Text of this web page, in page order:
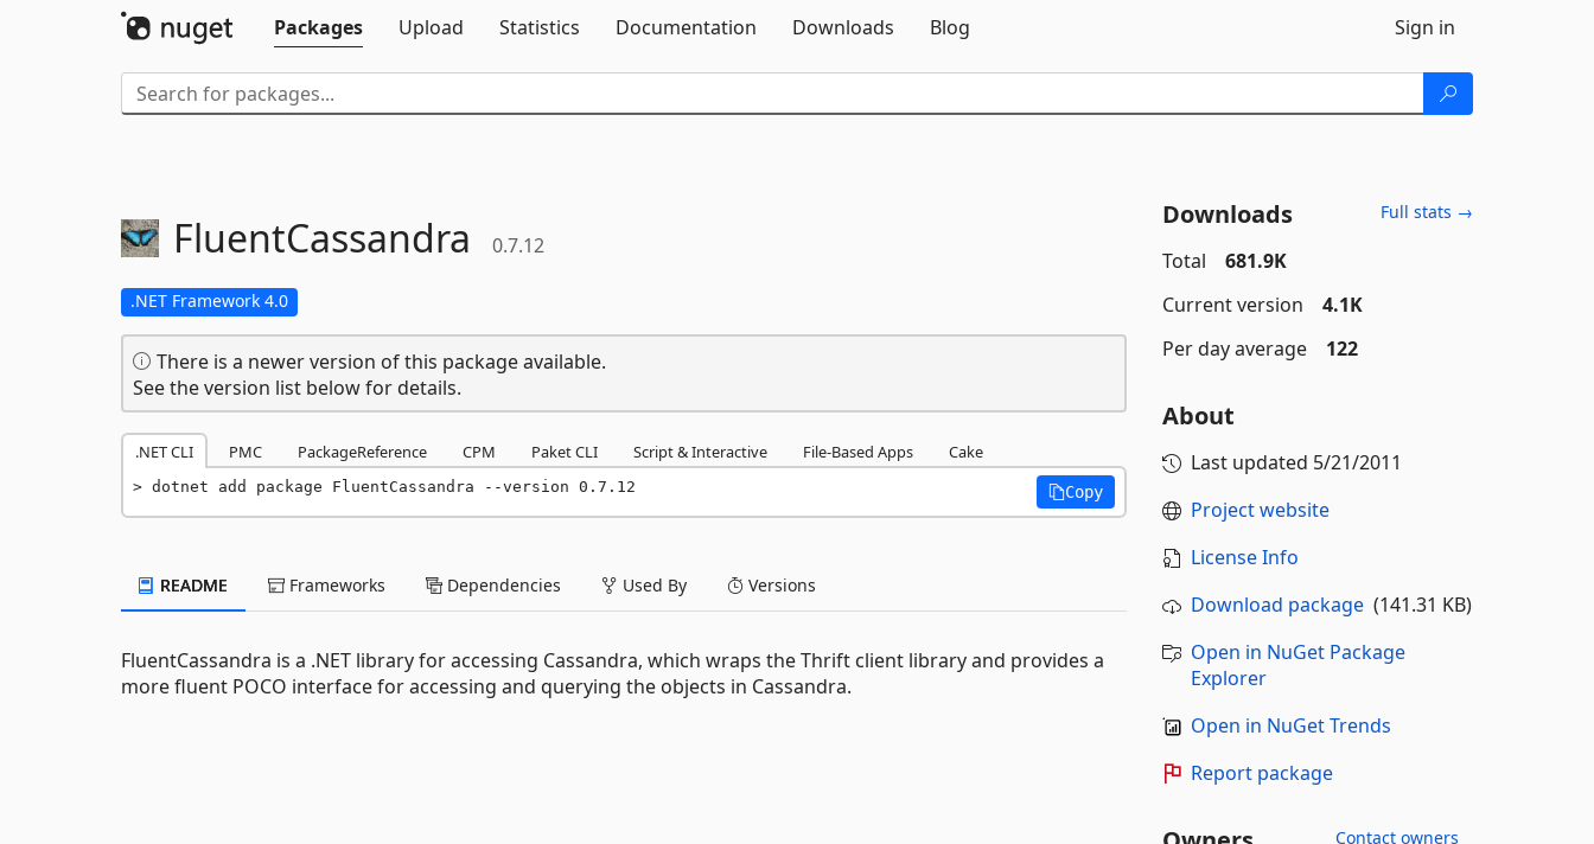
Packages
Upload Statistics Documentation Downloads Blog Sign in
FluentCassandra 0.7.12
.NET Framework 4.0
There is a newer version of this package available.
See the version list below for details.
.NET CLI PMC PackageReference CPM Paket CLI Script & Interactive File-Based Apps Cake
dotnet add package FluentCassandra --version 0.7.12 Copy
README Frameworks Dependencies Used By Versions
FluentCassandra is a .NET library for accessing Cassandra, which wraps the Thrift client library and provides a
more fluent POCO interface for accessing and querying the objects in Cassandra.
Downloads Full stats →
Total
681.9K
Current version
4.1K
Per day average
122
About
Last updated 5/21/2011
Project website
License Info
Download package(141.31 KB)
Open in NuGet Package
Explorer
Open in NuGet Trends
Report package
Contact owners